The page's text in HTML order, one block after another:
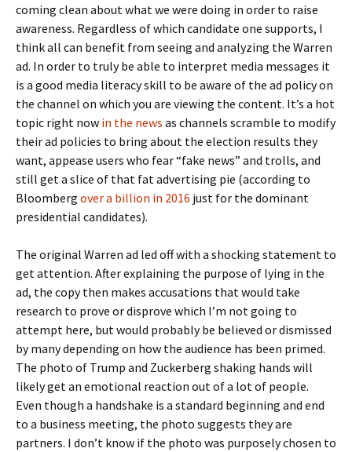
coming clean about what we were doing in order to raise
awareness. Regardless of which candidate one supports, I
think all can benefit from seeing and analyzing the Warren
ad. In order to truly be able to interpret media messages it
is a good media literacy skill to be aware of the ad policy on
the channel on which you are viewing the content. It’s a hot
topic right now in the news as channels scramble to modify
their ad policies to bring about the election results they
want, appease users who fear “fake news” and trolls, and
still get a slice of that fat advertising pie (according to
Bloomberg over a billion in 2016 just for the dominant
presidential candidates).
The original Warren ad led off with a shocking statement to
get attention. After explaining the purpose of lying in the
ad, the copy then makes accusations that would take
research to prove or disprove which I’m not going to
attempt here, but would probably be believed or dismissed
by many depending on how the audience has been primed.
The photo of Trump and Zuckerberg shaking hands will
likely get an emotional reaction out of a lot of people.
Even though a handshake is a standard beginning and end
to a business meeting, the photo suggests they are
partners. I don’t know if the photo was purposely chosen to